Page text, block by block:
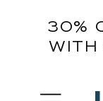
30%
WITH